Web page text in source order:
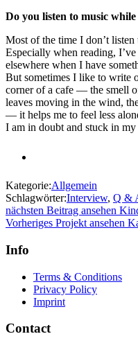
Do you listen to music
Most of the time I don’t
Especially when reading,
elsewhere when I have
But sometimes I like to write
corner of a cafe — the smell
leaves moving in the wind,
— it helps me to feel less
I am in doubt and stuck in
Kategorie:Allgemein
Schlagwörter:Interview, Q &
nächsten Beitrag ansehen
Vorheriges Projekt ansehen
Info
Terms & Conditions
Privacy Policy
Imprint
Contact